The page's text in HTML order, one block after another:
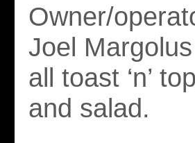
Owner/
Joel
all toast ‘n’
and salad.